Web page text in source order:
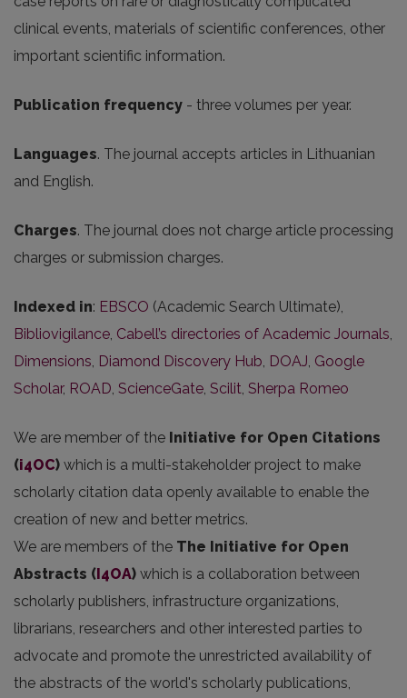
clinical events, materials of scientific conferences, other
important scientific information.
Publication frequency - three volumes per year.
Languages. The journal accepts articles in Lithuanian
and English.
Charges. The journal does not charge article processing
charges or submission charges.
Indexed in: EBSCO (Academic Search Ultimate),
Bibliovigilance, Cabell’s directories of Academic Journals,
Dimensions, Diamond Discovery Hub, DOAJ, Google
Scholar, ROAD, ScienceGate, Scilit, Sherpa Romeo
We are member of the Initiative for Open Citations
(i4OC) which is a multi-stakeholder project to make
scholarly citation data openly available to enable the
creation of new and better metrics.
We are members of the The Initiative for Open
Abstracts (I4OA) which is a collaboration between
scholarly publishers, infrastructure organizations,
librarians, researchers and other interested parties to
advocate and promote the unrestricted availability of
the abstracts of the world's scholarly publications,